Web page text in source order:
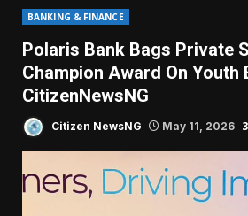
BANKING & FINANCE
Polaris Bank Bags Private
Champion Award On Youth
CitizenNewsNG
Citizen NewsNG May 11, 2026